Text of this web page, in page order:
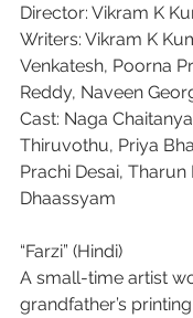
Director: Vikram K
Writers: Vikram K
Venkatesh, Poorna
Reddy, Naveen
Cast: Naga
Thiruvothu, Priya
Prachi Desai, Tharun
Dhaassyam
“Farzi” (Hindi)
A small-time artist
grandfather’s